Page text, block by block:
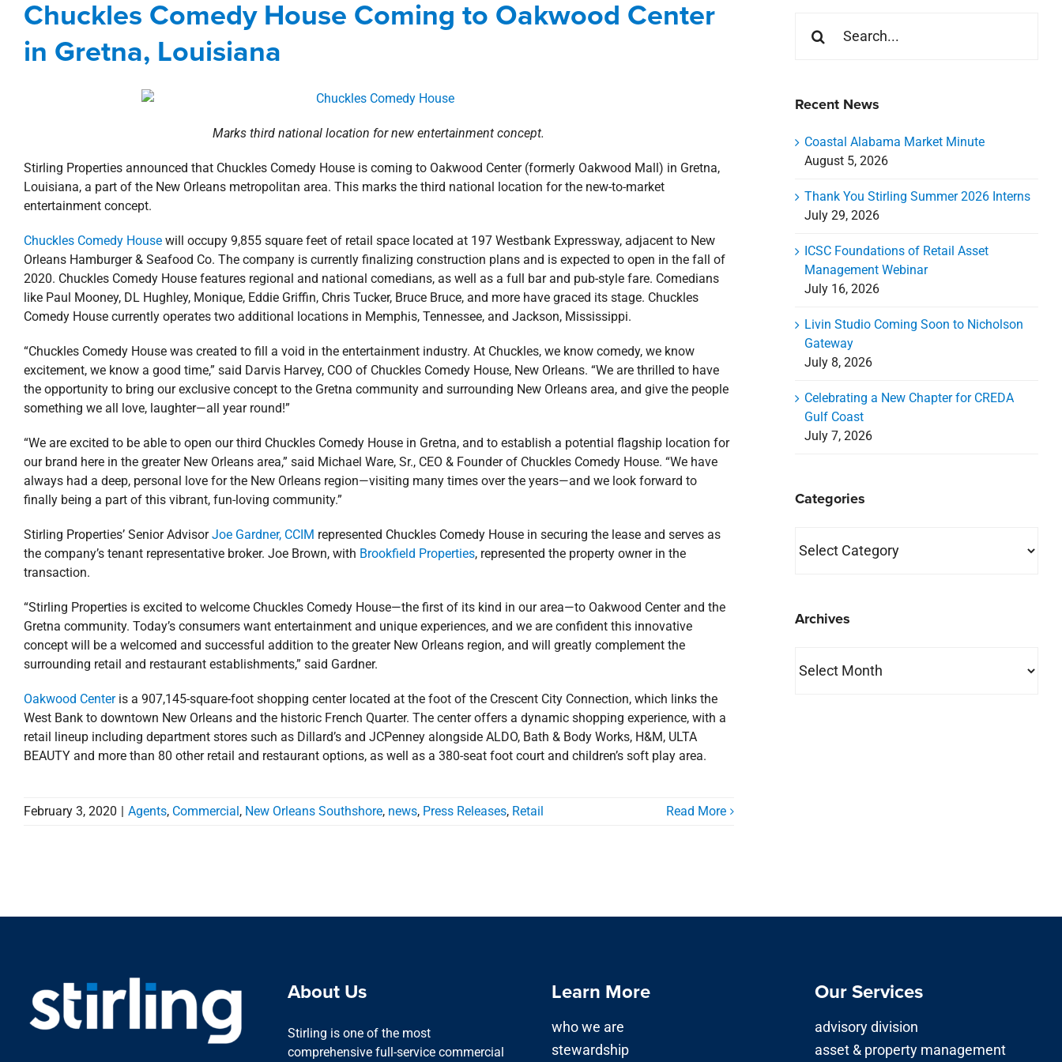
Agents Commercial New Orleans Southshore news Press Releases Retail
Chuckles Comedy House Coming to Oakwood Center
in Gretna, Louisiana
Marks third national location for new entertainment concept.
Stirling Properties announced that Chuckles Comedy House is coming to Oakwood Center (formerly Oakwood Mall) in Gretna,
Louisiana, a part of the New Orleans metropolitan area. This marks the third national location for the new-to-market
entertainment concept.
Chuckles Comedy Housewill occupy 9,855 square feet of retail space located at 197 Westbank Expressway, adjacent to New
Orleans Hamburger & Seafood Co. The company is currently finalizing construction plans and is expected to open in the fall of
2020. Chuckles Comedy House features regional and national comedians, as well as a full bar and pub-style fare. Comedians
like Paul Mooney, DL Hughley, Monique, Eddie Griffin, Chris Tucker, Bruce Bruce, and more have graced its stage. Chuckles
Comedy House currently operates two additional locations in Memphis, Tennessee, and Jackson, Mississippi.
“Chuckles Comedy House was created to fill a void in the entertainment industry. At Chuckles, we know comedy, we know
excitement, we know a good time,” said Darvis Harvey, COO of Chuckles Comedy House, New Orleans. “We are thrilled to have
the opportunity to bring our exclusive concept to the Gretna community and surrounding New Orleans area, and give the people
something we all love, laughter—all year round!”
“We are excited to be able to open our third Chuckles Comedy House in Gretna, and to establish a potential flagship location for
our brand here in the greater New Orleans area,” said Michael Ware, Sr., CEO & Founder of Chuckles Comedy House. “We have
always had a deep, personal love for the New Orleans region—visiting many times over the years—and we look forward to
finally being a part of this vibrant, fun-loving community.”
Stirling Properties’ Senior AdvisorJoe Gardner, CCIM represented Chuckles Comedy House in securing the lease and serves as
the company’s tenant representative broker. Joe Brown, with Brookfield Properties, represented the property owner in the
transaction.
“Stirling Properties is excited to welcome Chuckles Comedy House—the first of its kind in our area—to Oakwood Center and the
Gretna community. Today’s consumers want entertainment and unique experiences, and we are confident this innovative
concept will be a welcomed and successful addition to the greater New Orleans region, and will greatly complement the
surrounding retail and restaurant establishments,” said Gardner.
Oakwood Centeris a 907,145-square-foot shopping center located at the foot of the Crescent City Connection, which links the
West Bank to downtown New Orleans and the historic French Quarter. The center offers a dynamic shopping experience, with a
retail lineup including department stores such as Dillard’s and JCPenney alongside ALDO, Bath & Body Works, H&M, ULTA
BEAUTY and more than 80 other retail and restaurant options, as well as a 380-seat foot court and children’s soft play area.
February 3, 2020 | Agents, Commercial, New Orleans Southshore, news, Press Releases, Retail Read More
for:
Recent News
Coastal Alabama Market Minute
August 5, 2026
Thank You Stirling Summer 2026 Interns
July 29, 2026
ICSC Foundations of Retail Asset
Management Webinar
July 16, 2026
Livin Studio Coming Soon to Nicholson
Gateway
July 8, 2026
Celebrating a New Chapter for CREDA
Gulf Coast
July 7, 2026
Categories
Archives
About Us
Stirling is one of the most
comprehensive full-service commercial
Learn More
who we are
stewardship
Our Services
advisory division
asset & property management